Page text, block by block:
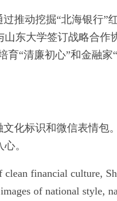
推动挖掘“北海银行”
东大学签订战略合作
“清廉初心”和金融家
化标识和微信表情包
。
clean financial culture,
of national style,